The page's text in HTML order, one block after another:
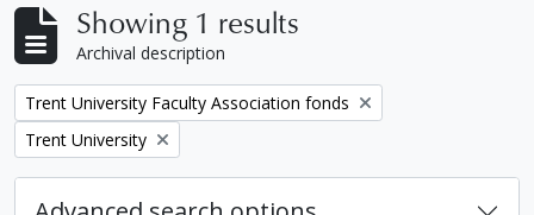
Showing 1 results
Archival description
Remove filter:
Trent University Faculty Association fonds
Remove filter:
Trent University